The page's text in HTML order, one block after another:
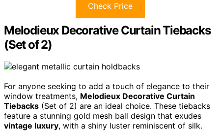
Check Price
Melodieux Decorative Curtain Tiebacks
(Set of 2)
For anyone seeking to add a touch of elegance to their
window treatments, Melodieux Decorative Curtain
Tiebacks (Set of 2) are an ideal choice. These tiebacks
feature a stunning gold mesh ball design that exudes
vintage luxury, with a shiny luster reminiscent of silk.